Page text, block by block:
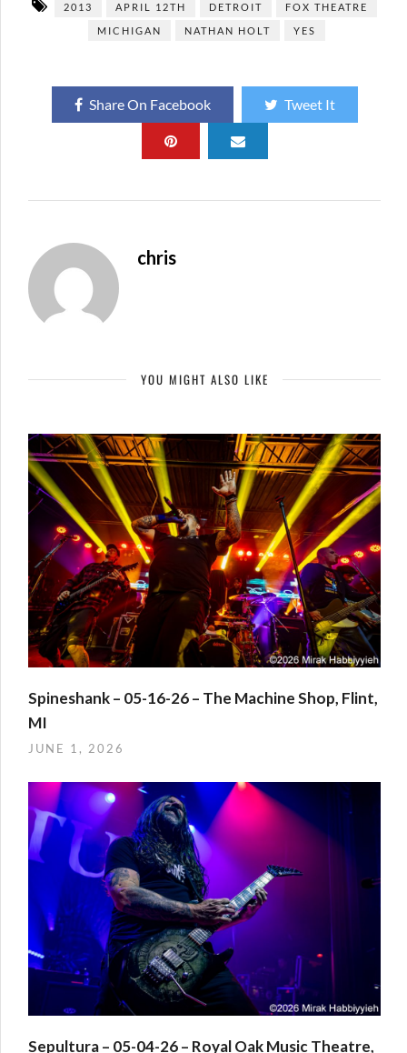
2013 APRIL 12TH DETROIT
FOX THEATRE
MICHIGAN
NATHAN HOLT YES
Share On Facebook Tweet It
chris
YOU MIGHT ALSO LIKE
Spineshank – 05-16-26 – The Machine Shop, Flint,
MI
JUNE 1, 2026
Sepultura – 05-04-26 – Royal Oak Music Theatre,